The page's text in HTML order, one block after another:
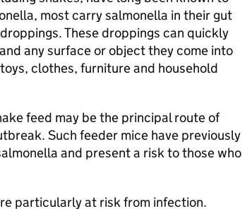
most carry salmonella in their gut
These droppings can quickly
any surface or object they come into
clothes, furniture and household
feed may be the principal route of
Such feeder mice have previously
and present a risk to those who
particularly at risk from infection.